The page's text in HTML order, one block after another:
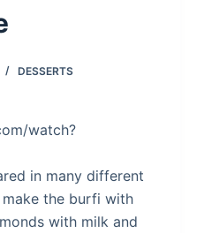
DESSERTS
watch?
in many different
the burfi with
with milk and